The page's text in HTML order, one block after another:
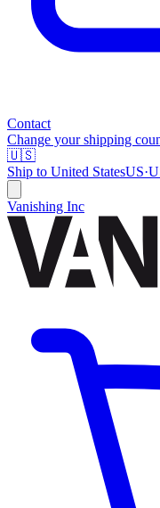
Contact
Change your shipping
🇺🇸
Ship to United StatesUS·
Vanishing Inc